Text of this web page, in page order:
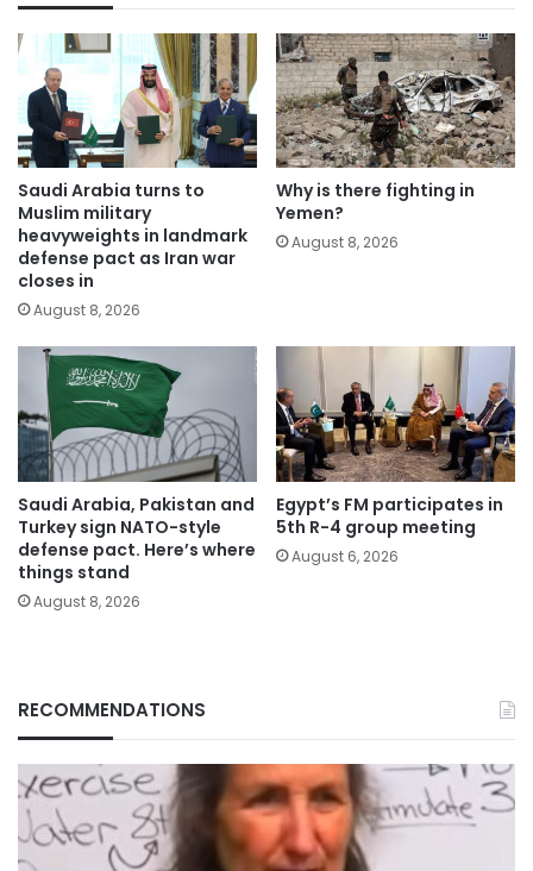
Saudi Arabia turns to
Muslim military
heavyweights in landmark
defense pact as Iran war
closes in
August 8, 2026
Why is there fighting in
Yemen?
August 8, 2026
Saudi Arabia, Pakistan and
Turkey sign NATO-style
defense pact. Here’s where
things stand
August 8, 2026
Egypt’s FM participates in
5th R-4 group meeting
August 6, 2026
RECOMMENDATIONS